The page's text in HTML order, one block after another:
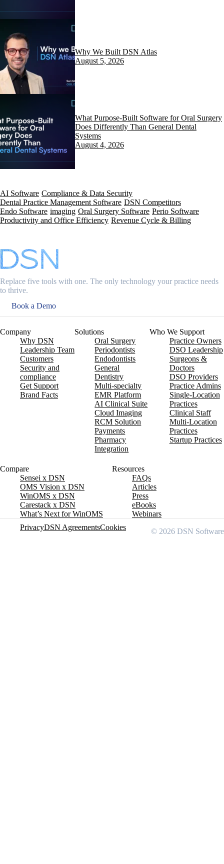
Why We Built DSN Atlas
August 5, 2026
What Purpose-Built Software for Oral Surgery
Does Differently Than General Dental
Systems
August 4, 2026
AI Software Compliance & Data Security
Dental Practice Management Software DSN Competitors
Endo Software imaging Oral Surgery Software Perio Software
Productivity and Office Efficiency Revenue Cycle & Billing
Replace five tools with one. The only technology your practice needs
to thrive.
Book a Demo
Company
Why DSN
Leadership Team
Customers
Security and
compliance
Get Support
Brand Facts
Solutions
Oral Surgery
Periodontists
Endodontists
General
Dentistry
Multi-specialty
EMR Platform
AI Clinical Suite
Cloud Imaging
RCM Solution
Payments
Pharmacy
Integration
Who We Support
Practice Owners
DSO Leadership
Surgeons &
Doctors
DSO Providers
Practice Admins
Single-Location
Practices
Clinical Staff
Multi-Location
Practices
Startup Practices
Compare
Sensei x DSN
OMS Vision x DSN
WinOMS x DSN
Carestack x DSN
What’s Next for WinOMS
Resources
FAQs
Articles
Press
eBooks
Webinars
PrivacyDSN AgreementsCookies © 2026 DSN Software